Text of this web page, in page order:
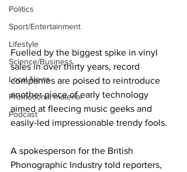
Politics
Sport/Entertainment
Lifestyle
Science/Business
Local News
Promotional material
Podcast
Fuelled by the biggest spike in vinyl
sales in over thirty years, record
companies are poised to reintroduce
another piece of early technology
aimed at fleecing music geeks and
easily-led impressionable trendy fools.
A spokesperson for the British
Phonographic Industry told reporters,